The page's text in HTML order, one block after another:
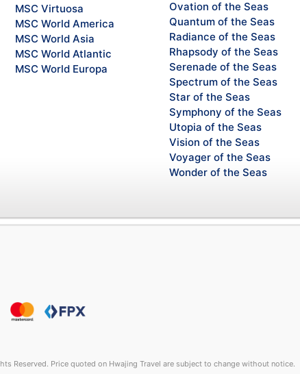
MSC Virtuosa
MSC World America
MSC World Asia
MSC World Atlantic
MSC World Europa
Ovation of the Seas
Quantum of the Seas
Radiance of the Seas
Rhapsody of the Seas
Serenade of the Seas
Spectrum of the Seas
Star of the Seas
Symphony of the Seas
Utopia of the Seas
Vision of the Seas
Voyager of the Seas
Wonder of the Seas
Reserved. Price quoted on Hwajing Travel are subject to change without notice.